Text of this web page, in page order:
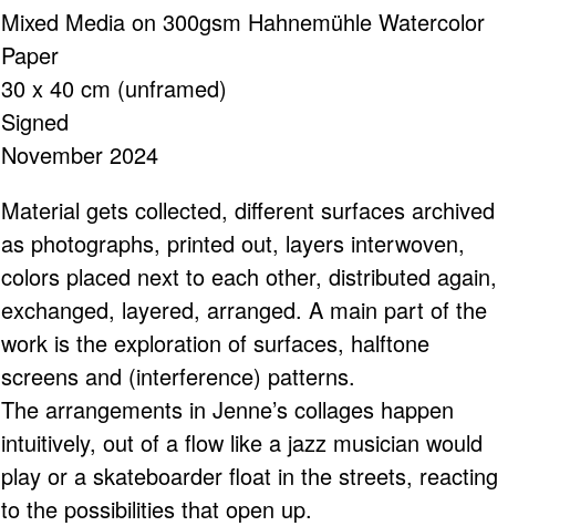
Mixed Media on 300gsm Hahnemühle Watercolor
Paper
30 x 40 cm (unframed)
Signed
November 2024
Material gets collected, different surfaces archived
as photographs, printed out, layers interwoven,
colors placed next to each other, distributed again,
exchanged, layered, arranged. A main part of the
work is the exploration of surfaces, halftone
screens and (interference) patterns.
The arrangements in Jenne’s collages happen
intuitively, out of a flow like a jazz musician would
play or a skateboarder float in the streets, reacting
to the possibilities that open up.